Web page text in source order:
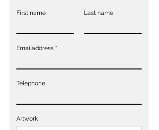
First name Last name
Emailaddress
Telephone
Artwork